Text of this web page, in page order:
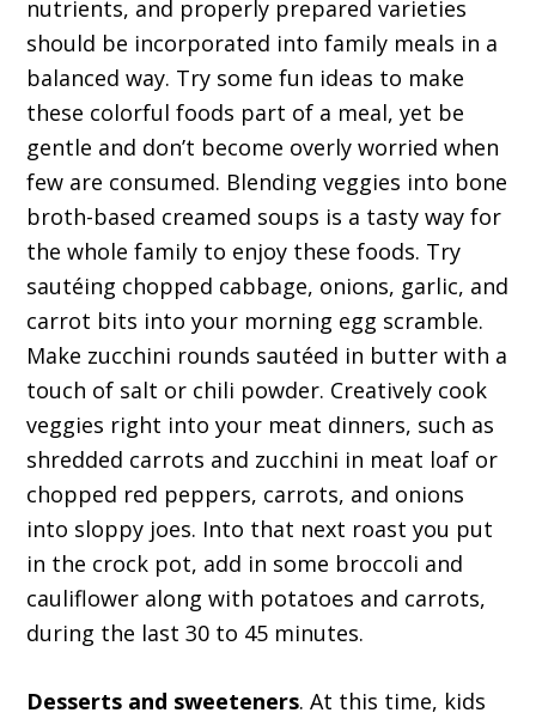
nutrients, and properly prepared varieties
should be incorporated into family meals in a
balanced way. Try some fun ideas to make
these colorful foods part of a meal, yet be
gentle and don’t become overly worried when
few are consumed. Blending veggies into bone
broth-based creamed soups is a tasty way for
the whole family to enjoy these foods. Try
sautéing chopped cabbage, onions, garlic, and
carrot bits into your morning egg scramble.
Make zucchini rounds sautéed in butter with a
touch of salt or chili powder. Creatively cook
veggies right into your meat dinners, such as
shredded carrots and zucchini in meat loaf or
chopped red peppers, carrots, and onions
into sloppy joes. Into that next roast you put
in the crock pot, add in some broccoli and
cauliflower along with potatoes and carrots,
during the last 30 to 45 minutes.
Desserts and sweeteners. At this time, kids